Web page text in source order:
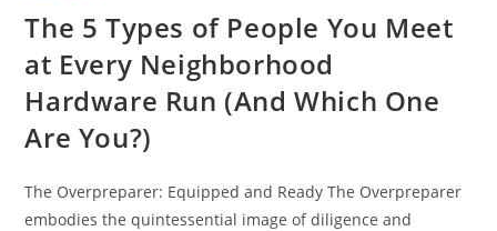
The 5 Types of People You Meet
at Every Neighborhood
Hardware Run (And Which One
Are You?)
The Overpreparer: Equipped and Ready The Overpreparer
embodies the quintessential image of diligence and